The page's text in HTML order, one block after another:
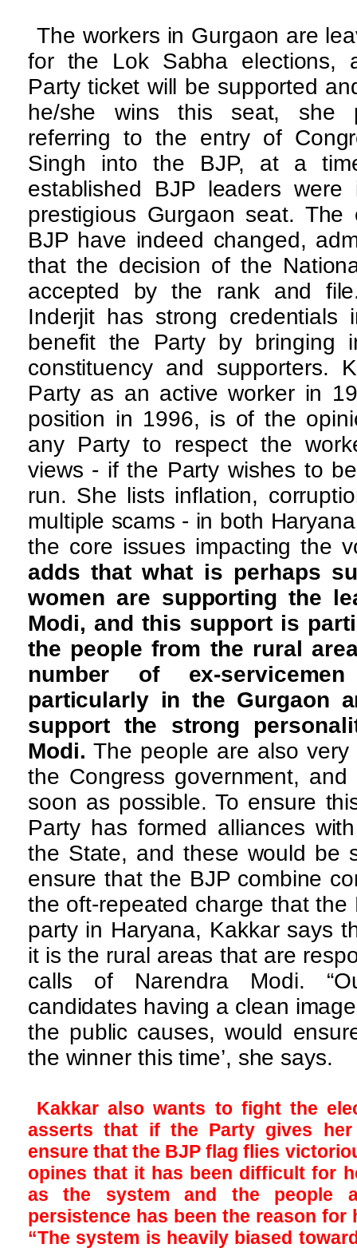
The workers in Gurgaon are
for the Lok Sabha elections,
Party ticket will be supported
he/she wins this seat, she
referring to the entry of
Singh into the BJP, at a
established BJP leaders
prestigious Gurgaon seat.
BJP have indeed changed,
that the decision of the
accepted by the rank and
Inderjit has strong credentials
benefit the Party by bringing
constituency and supporters.
Party as an active worker in
position in 1996, is of the
any Party to respect the
views - if the Party wishes to
run. She lists inflation,
multiple scams - in both
the core issues impacting the
adds that what is perhaps
women are supporting the
Modi, and this support is
the people from the rural
number of ex-
particularly in the Gurgaon
support the strong
Modi. The people are also
the Congress government,
soon as possible. To ensure
Party has formed alliances
the State, and these would be
ensure that the BJP combine
the oft-repeated charge that the
party in Haryana, Kakkar says
it is the rural areas that are
calls of Narendra Modi.
candidates having a clean
the public causes, would
the winner this time’, she says.
Kakkar also wants to fight the
asserts that if the Party gives
ensure that the BJP flag flies
opines that it has been difficult for
as the system and the people
persistence has been the reason for
“The system is heavily biased